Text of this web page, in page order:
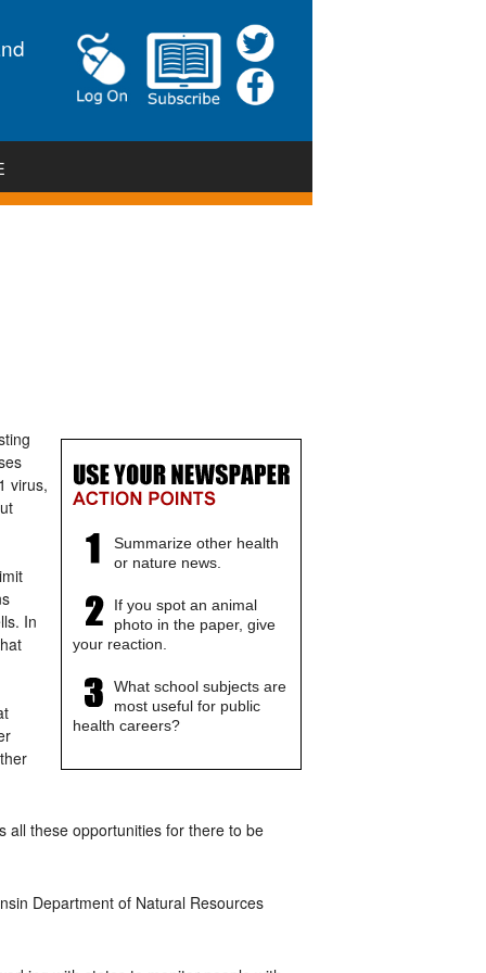
Summarize other health
or nature news.
If you spot an animal
photo in the paper, give
your reaction.
What school subjects are
most useful for public
health careers?
virus,
In
all these opportunities for there to be
Department of Natural Resources